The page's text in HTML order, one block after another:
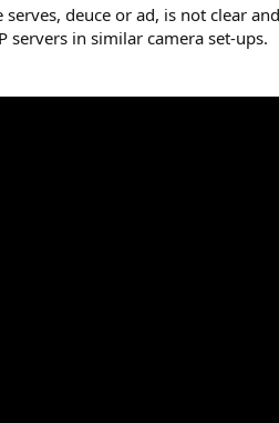
deuce or ad, is not clear
servers in similar camera set-ups.